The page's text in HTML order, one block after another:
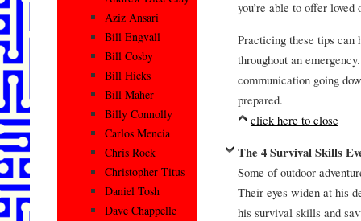
you’re able to offer
Practicing these tips can
throughout an
communication going
prepared.
click here to close
The 4 Survival Skills
Some of outdoor
Their eyes widen at his
his survival skills and
Aziz Ansari
Bill Engvall
Bill Cosby
Bill Hicks
Bill Maher
Billy Connolly
Carlos Mencia
Chris Rock
Christopher Titus
Daniel Tosh
Dave Chappelle